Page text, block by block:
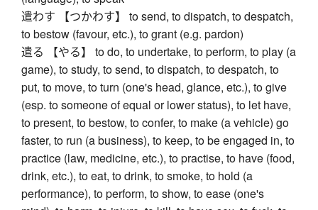
遣わす 【つかわす】 to send, to dispatch, to despatch,
to bestow (favour, etc.), to grant (e.g. pardon)
遣る 【やる】 to do, to undertake, to perform, to play (a
game), to study, to send, to dispatch, to despatch, to
put, to move, to turn (one's head, glance, etc.), to give
(esp. to someone of equal or lower status), to let have,
to present, to bestow, to confer, to make (a vehicle) go
faster, to run (a business), to keep, to be engaged in, to
practice (law, medicine, etc.), to practise, to have (food,
drink, etc.), to eat, to drink, to smoke, to hold (a
performance), to perform, to show, to ease (one's